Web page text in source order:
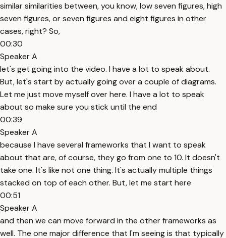
similar similarities between, you know, low seven figures, high
seven figures, or seven figures and eight figures in other
cases, right? So,
00:30
Speaker A
let's get going into the video. I have a lot to speak about.
But, let's start by actually going over a couple of diagrams.
Let me just move myself over here. I have a lot to speak
about so make sure you stick until the end
00:39
Speaker A
because I have several frameworks that I want to speak
about that are, of course, they go from one to 10. It doesn't
take one. It's like not one thing. It's actually multiple things
stacked on top of each other. But, let me start here
00:51
Speaker A
and then we can move forward in the other frameworks as
well. The one major difference that I'm seeing is that typically